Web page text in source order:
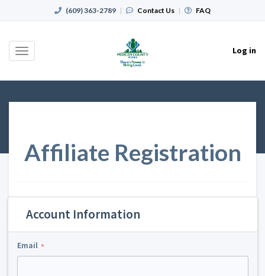
(609) 363-2789 | Contact Us | FAQ
Toggle
Log in
Affiliate Registration
Account Information
Email